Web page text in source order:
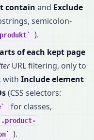
contain and Exclude
semicolon-
).
of each kept page
URL filtering, only to
with Include element
(CSS selectors:
for classes,
.product-
).